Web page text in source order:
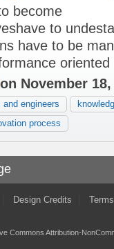
become
to
have to be
oriented
on November 18,
engineers
process
Design Credits
Commons Attribution-